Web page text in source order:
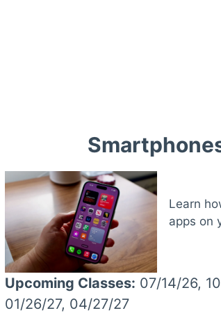
Learn
apps on
Upcoming Classes: 07/14/26,
01/26/27, 04/27/27